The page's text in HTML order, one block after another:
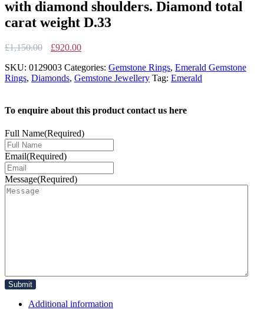
with diamond shoulders. Diamond total
carat weight D.33
£1,150.00
Original
was:
£1,150.00.
£920.00Current
is:
£920.00.
SKU: 0129003 Categories: Gemstone Rings, Emerald Gemstone
Rings, Diamonds, Gemstone Jewellery Tag: Emerald
To enquire about this product contact us here
Full Name(Required)
Email(Required)
Message(Required)
Additional information